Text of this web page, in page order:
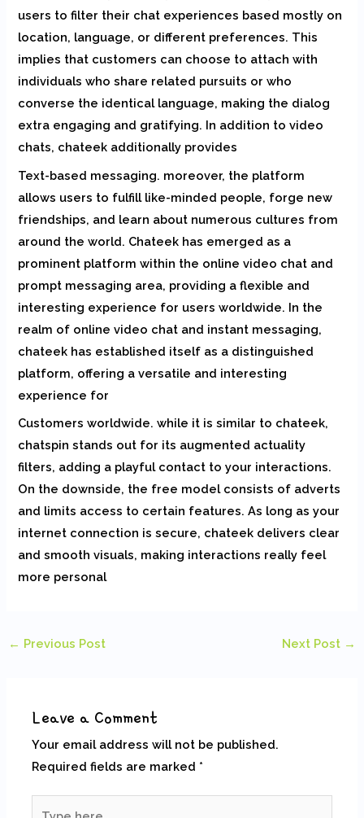
users to filter their chat experiences based mostly on
location, language, or different preferences. This
implies that customers can choose to attach with
individuals who share related pursuits or who
converse the identical language, making the dialog
extra engaging and gratifying. In addition to video
chats, chateek additionally provides
Text-based messaging. moreover, the platform
allows users to fulfill like-minded people, forge new
friendships, and learn about numerous cultures from
around the world. Chateek has emerged as a
prominent platform within the online video chat and
prompt messaging area, providing a flexible and
interesting experience for users worldwide. In the
realm of online video chat and instant messaging,
chateek has established itself as a distinguished
platform, offering a versatile and interesting
experience for
Customers worldwide. while it is similar to chateek,
chatspin stands out for its augmented actuality
filters, adding a playful contact to your interactions.
On the downside, the free model consists of adverts
and limits access to certain features. As long as your
internet connection is secure, chateek delivers clear
and smooth visuals, making interactions really feel
more personal
← Previous Post Next Post →
Leave a Comment
Your email address will not be published.
Required fields are marked *